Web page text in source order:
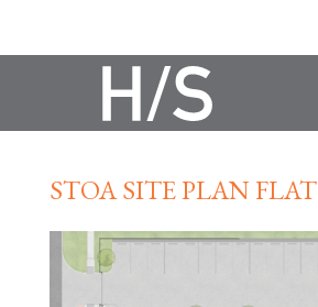
STOA SITE PLAN FLAT